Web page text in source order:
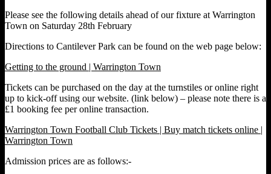
Please see the following details ahead of our fixture at Warrington
Town on Saturday 28th February
Directions to Cantilever Park can be found on the web page below:
Getting to the ground | Warrington Town
Tickets can be purchased on the day at the turnstiles or online right
up to kick-off using our website. (link below) – please note there is a
£1 booking fee per online transaction.
Warrington Town Football Club Tickets | Buy match tickets online |
Warrington Town
Admission prices are as follows:-